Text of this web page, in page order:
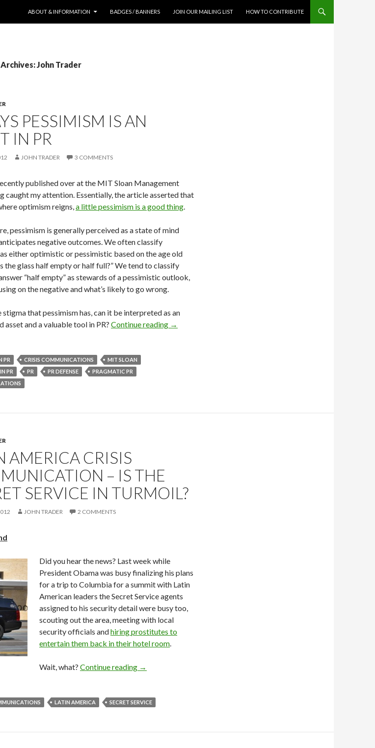
ABOUT & INFORMATION
BADGES / BANNERS JOIN OUR MAILING LIST HOW TO CONTRIBUTE
John Trader
PESSIMISM IS AN
IN PR
JOHN TRADER 3 COMMENTS
published over at the MIT Sloan Management
caught my attention. Essentially, the article asserted that
optimism reigns,a little pessimism is a good thing.
pessimism is generally perceived as a state of mind
negative outcomes. We often classify
either optimistic or pessimistic based on the age old
the glass half empty or half full?” We tend to classify
“half empty” as stewards of a pessimistic outlook,
on the negative and what’s likely to go wrong.
stigma that pessimism has, can it be interpreted as an
asset and a valuable tool in PR? Continue reading →
PR CRISIS COMMUNICATIONS
MIT SLOAN
PR
PR PR DEFENSE
PRAGMATIC PR
AMERICA CRISIS
– IS THE
SERVICE IN TURMOIL?
JOHN TRADER 2 COMMENTS
Did you hear the news? Last week while
President Obama was busy finalizing his plans
for a trip to Columbia for a summit with Latin
American leaders the Secret Service agents
assigned to his security detail were busy too,
scouting out the area, meeting with local
security officials andhiring prostitutes to
entertain them back in their hotel room.
Wait, what? Continue reading →
LATIN AMERICA SECRET SERVICE